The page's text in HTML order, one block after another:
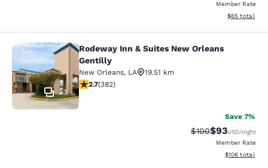
Member Rate
View
$65 total
Rodeway Inn & Suites New Orleans
23
Rodeway Inn & Suites New Orleans
Gentilly
New Orleans, LA
19.51 km
2.69 stars rating. Fair. 382 reviews
2.7(382)
Save 7%
Strikethrough
$100Discounted
$93USD/night
Member Rate
View
$106 total